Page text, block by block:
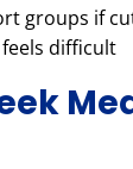
groups if
difficult